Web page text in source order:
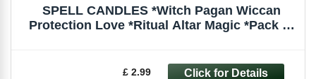
SPELL CANDLES *Witch Pagan Wiccan
Protection Love *Ritual Altar Magic *Pack of
£ 2.99